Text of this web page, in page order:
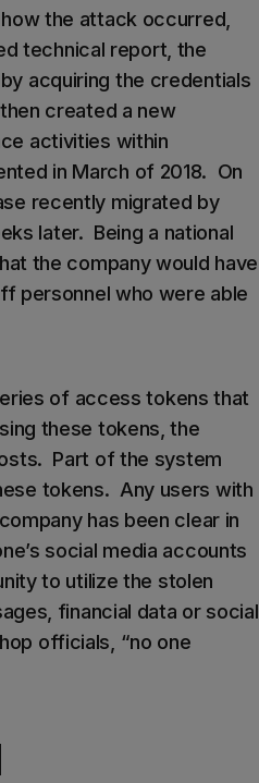
the attack occurred,
technical report, the
acquiring the credentials
created a new
activities within
in March of 2018. On
recently migrated by
later. Being a national
the company would have
personnel who were able
of access tokens that
these tokens, the
Part of the system
tokens. Any users with
has been clear in
social media accounts
to utilize the stolen
financial data or social
officials, “no one